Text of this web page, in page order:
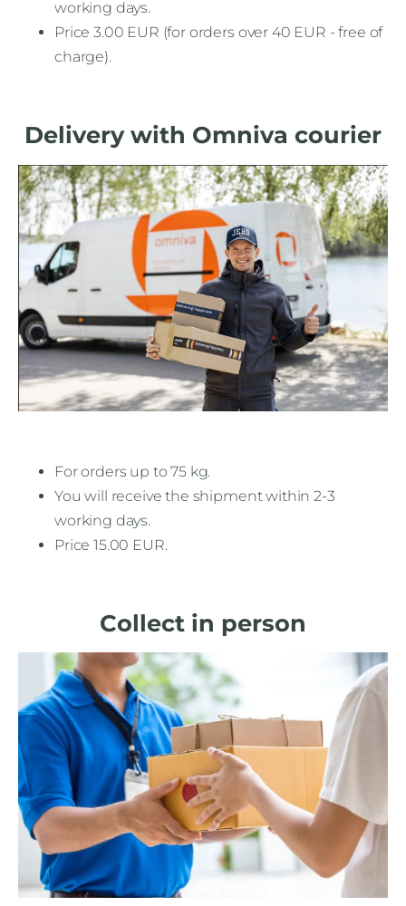
working days.
Price 3.00 EUR (for orders over 40 EUR - free of
charge).
Delivery with Omniva courier
For orders up to 75 kg.
You will receive the shipment within 2-3
working days.
Price 15.00 EUR.
Collect in person